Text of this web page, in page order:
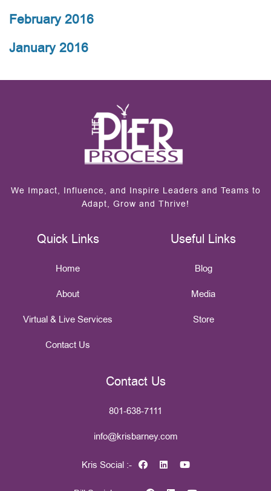
February 2016
January 2016
We Impact, Influence, and Inspire Leaders and Teams to
Adapt, Grow and Thrive!
Quick Links
Home
About
Virtual & Live Services
Contact Us
Useful Links
Blog
Media
Store
Contact Us
801-638-7111
info@krisbarney.com
Kris Social :-